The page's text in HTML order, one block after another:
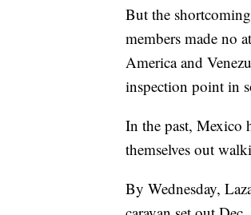
But the
members made no
America and
inspection point in
In the past, Mexico
themselves out
By Wednesday,